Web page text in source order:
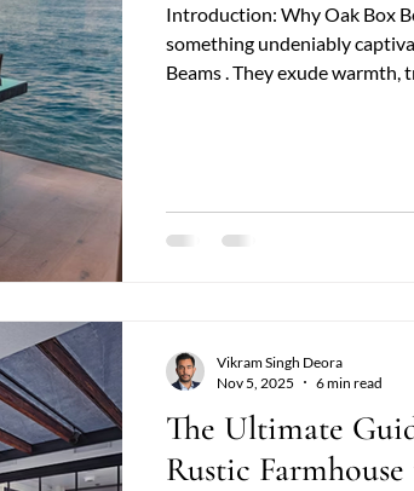
Introduction: Why Oak Box
something undeniably
Beams . They exude
At Country & Coast ,
The Ultimate
Rustic
Vikram Singh Deora
Nov 5, 2025
6 min read